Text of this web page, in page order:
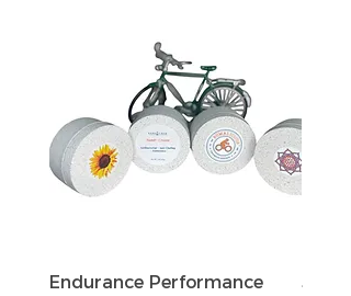
Endurance Performance
Sun